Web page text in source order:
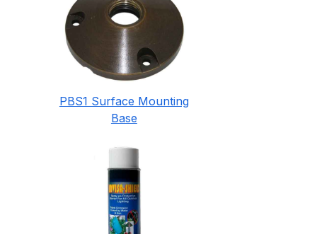
PBS1 Surface Mounting
Base